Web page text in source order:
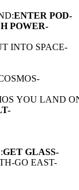
ENTER POD-
POWER-
INTO SPACE-
YOU LAND
GET GLASS-
GO EAST-